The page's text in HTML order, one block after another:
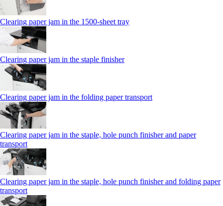
Clearing paper jam in the 1500-sheet tray
Clearing paper jam in the staple finisher
Clearing paper jam in the folding paper transport
Clearing paper jam in the staple, hole punch finisher and paper
transport
Clearing paper jam in the staple, hole punch finisher and folding paper
transport